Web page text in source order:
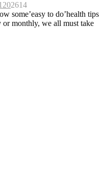
02614
some’easy to do’health tips
or monthly, we all must take